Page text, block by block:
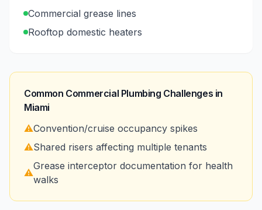
Commercial grease lines
Rooftop domestic heaters
Common Commercial Plumbing Challenges in
Miami
⚠️Convention/cruise occupancy spikes
⚠️Shared risers affecting multiple tenants
⚠️
Grease interceptor documentation for health
walks